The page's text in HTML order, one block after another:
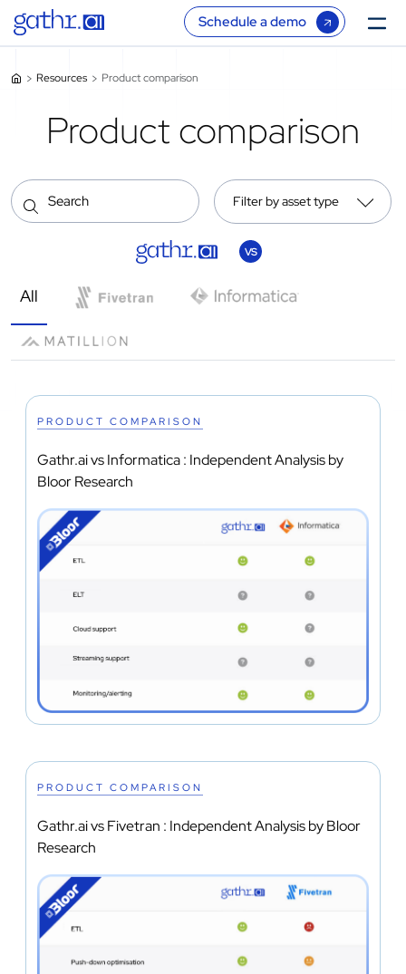
Schedule a demo
Resources Product comparison
Product comparison
Filter by asset type
VS
All
PRODUCT COMPARISON
Gathr.ai vs Informatica : Independent Analysis by
Bloor Research
PRODUCT COMPARISON
Gathr.ai vs Fivetran : Independent Analysis by Bloor
Research